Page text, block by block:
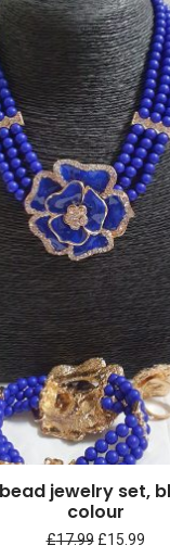
jewelry set,
colour
£17.99 £15.99